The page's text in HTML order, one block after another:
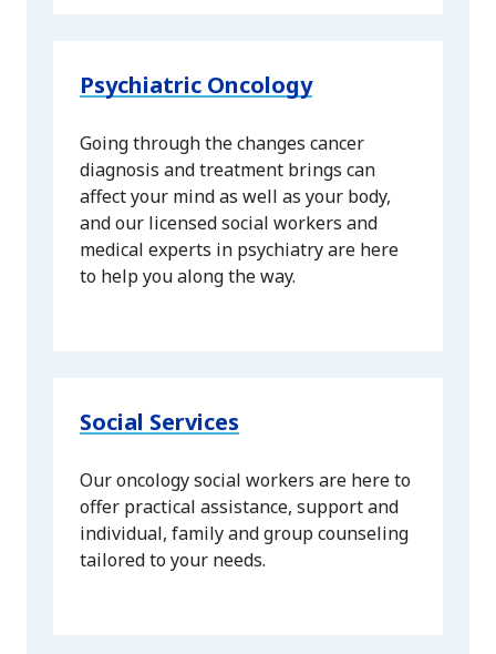
Psychiatric Oncology
Going through the changes cancer
diagnosis and treatment brings can
affect your mind as well as your body,
and our licensed social workers and
medical experts in psychiatry are here
to help you along the way.
Social Services
Our oncology social workers are here to
offer practical assistance, support and
individual, family and group counseling
tailored to your needs.